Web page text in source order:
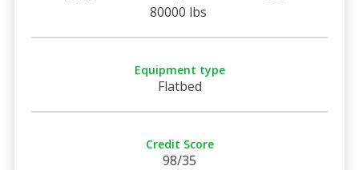
80000 lbs
Equipment type
Flatbed
Credit Score
98/35